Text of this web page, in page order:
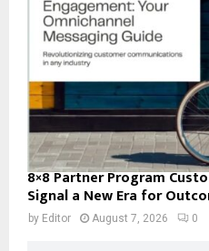
8×8 Partner Program
Signal a New Era for
by Editor August 7, 2026 0